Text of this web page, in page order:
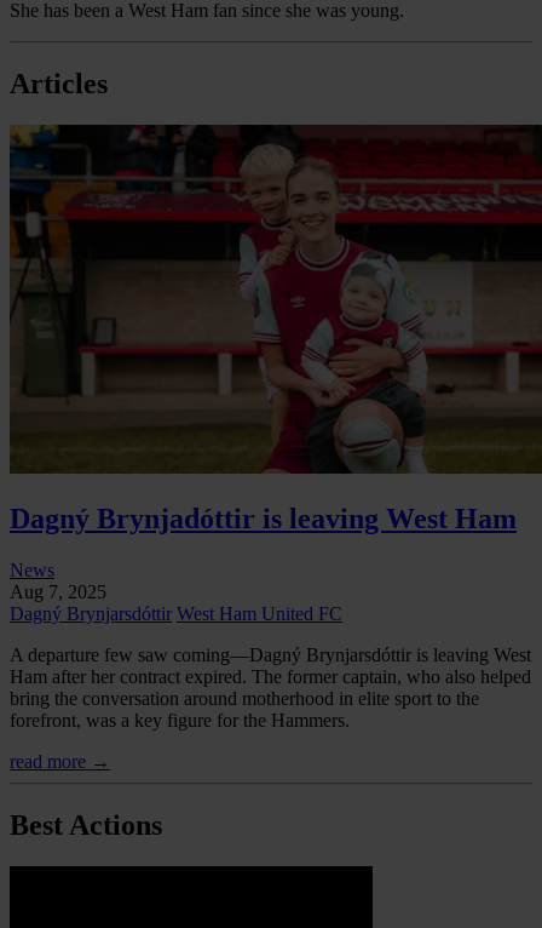
She has been a West Ham fan since she was young.
Articles
Dagný Brynjadóttir is leaving West Ham
News
Aug 7, 2025
Dagný Brynjarsdóttir West Ham United FC
A departure few saw coming—Dagný Brynjarsdóttir is leaving West
Ham after her contract expired. The former captain, who also helped
bring the conversation around motherhood in elite sport to the
forefront, was a key figure for the Hammers.
read more →
Best Actions